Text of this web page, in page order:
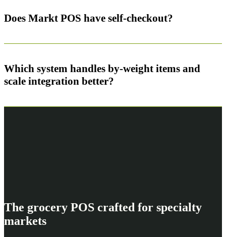
Does Markt POS have self-checkout?
Which system handles by-weight items and
scale integration better?
The grocery POS crafted for specialty
markets